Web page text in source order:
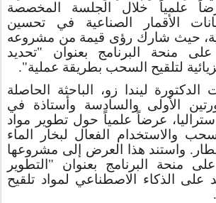
علمياً خلال الجلسة المخصصة
الأقمار الصناعية في تحسين
حيث شارك رؤى قيمة من مشروعه
منحة البرنامج بعنوان "تحديد
لتلقيح السحب بطريقة عملية".
ليندا زو، الباحثة الحاصلة
الأولى والسادسة وأستاذة في
عرضاً علمياً حول تطوير مواد
والاستخدام الفعال لبخار الماء
واستند هذا العرض إلى مشروعها
منحة البرنامج بعنوان "التطوير
على الذكاء الاصطناعي لمواد تلقيح